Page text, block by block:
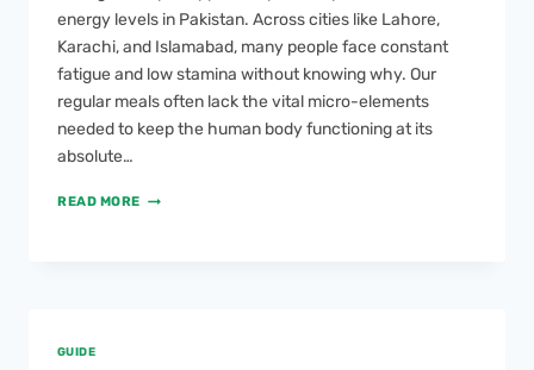
energy levels in Pakistan. Across cities like Lahore,
Karachi, and Islamabad, many people face constant
fatigue and low stamina without knowing why. Our
regular meals often lack the vital micro-elements
needed to keep the human body functioning at its
absolute…
READ MORE
GUIDE